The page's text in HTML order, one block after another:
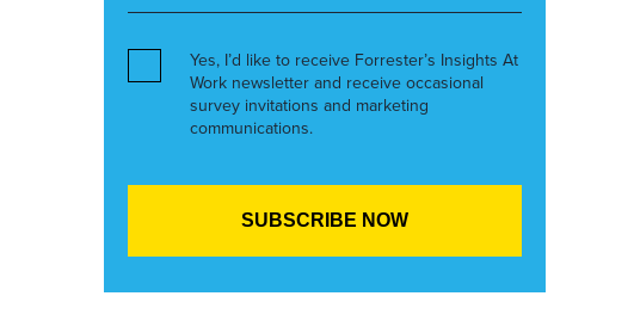
Yes, I’d like to receive Forrester’s Insights At
Work newsletter and receive occasional
survey invitations and marketing
communications.